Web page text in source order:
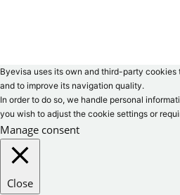
Byevisa uses its own and third-party
and to improve its navigation quality.
In order to do so, we handle personal
you wish to adjust the cookie settings or
Manage consent
Close